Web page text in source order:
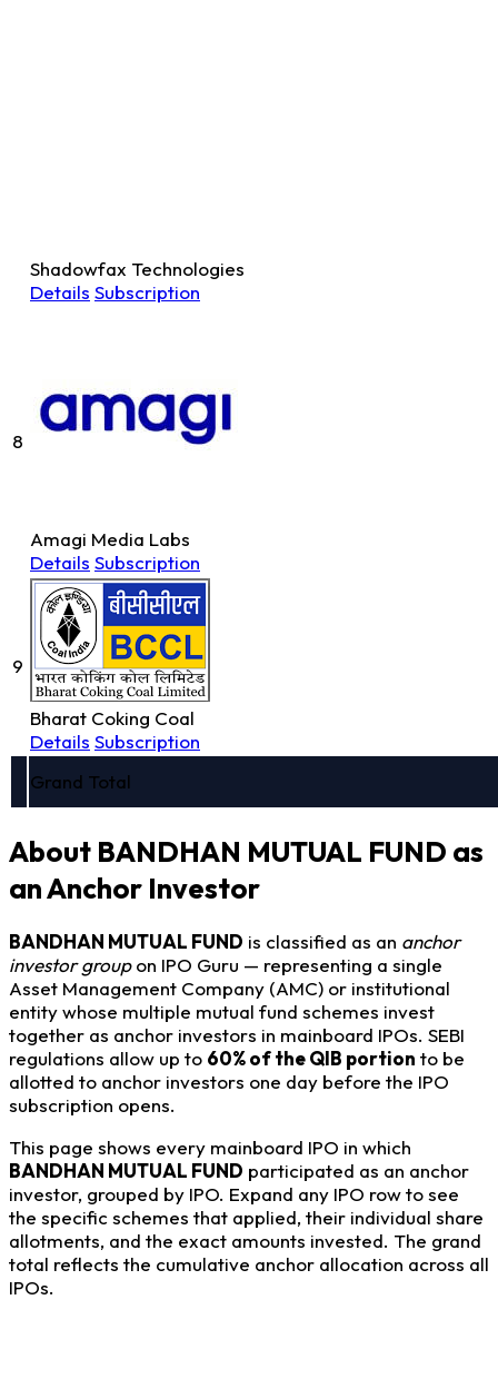
Shadowfax Technologies
Details Subscription
8
Amagi Media Labs
Details Subscription
9
Bharat Coking Coal
Details Subscription
Grand Total
About BANDHAN MUTUAL FUND as
an Anchor Investor
BANDHAN MUTUAL FUND is classified as an anchor
investor groupon IPO Guru — representing a single
Asset Management Company (AMC) or institutional
entity whose multiple mutual fund schemes invest
together as anchor investors in mainboard IPOs. SEBI
regulations allow up to 60% of the QIB portion to be
allotted to anchor investors one day before the IPO
subscription opens.
This page shows every mainboard IPO in which
BANDHAN MUTUAL FUND participated as an anchor
investor, grouped by IPO. Expand any IPO row to see
the specific schemes that applied, their individual share
allotments, and the exact amounts invested. The grand
total reflects the cumulative anchor allocation across all
IPOs.